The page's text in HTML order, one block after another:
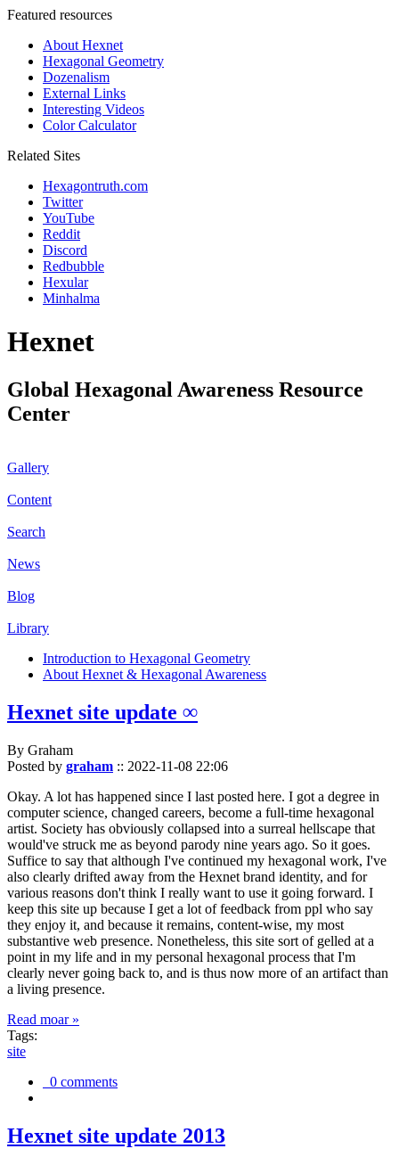
Featured resources
About Hexnet
Hexagonal Geometry
Dozenalism
External Links
Interesting Videos
Color Calculator
Related Sites
Hexagontruth.com
Twitter
YouTube
Reddit
Discord
Redbubble
Hexular
Minhalma
Hexnet
Global Hexagonal Awareness Resource
Center
Gallery
Content
Search
News
Blog
Library
Introduction to Hexagonal Geometry
About Hexnet & Hexagonal Awareness
Hexnet site update ∞
By Graham
Posted by graham :: 2022-11-08 22:06
Okay. A lot has happened since I last posted here. I got a degree in
computer science, changed careers, become a full-time hexagonal
artist. Society has obviously collapsed into a surreal hellscape that
would've struck me as beyond parody nine years ago. So it goes.
Suffice to say that although I've continued my hexagonal work, I've
also clearly drifted away from the Hexnet brand identity, and for
various reasons don't think I really want to use it going forward. I
keep this site up because I get a lot of feedback from ppl who say
they enjoy it, and because it remains, content-wise, my most
substantive web presence. Nonetheless, this site sort of gelled at a
point in my life and in my personal hexagonal process that I'm
clearly never going back to, and is thus now more of an artifact than
a living presence.
Read moar »
Tags:
site
0 comments
Hexnet site update 2013